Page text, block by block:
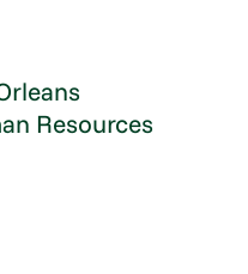
Resources